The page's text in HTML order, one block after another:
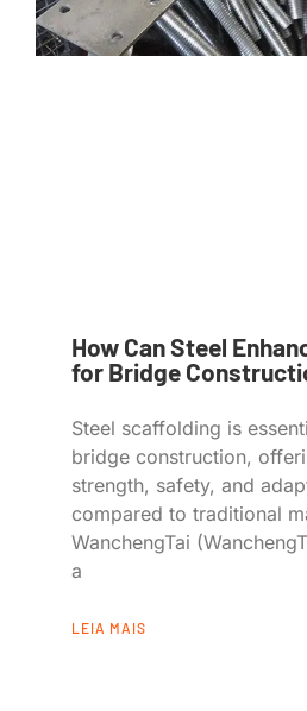
How Can Steel
for Bridge
Steel scaffolding is
bridge construction,
strength, safety, and
compared to traditional
WanchengTai
a
LEIA MAIS